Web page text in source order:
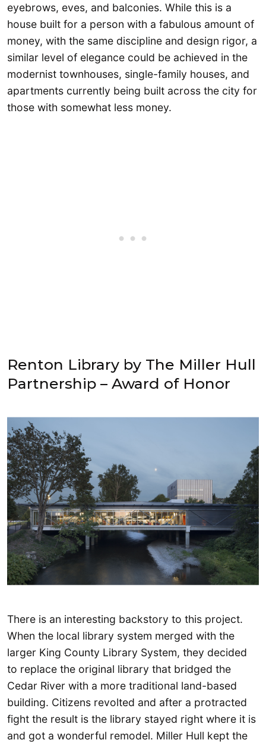
eyebrows, eves, and balconies. While this is a
house built for a person with a fabulous amount of
money, with the same discipline and design rigor, a
similar level of elegance could be achieved in the
modernist townhouses, single-family houses, and
apartments currently being built across the city for
those with somewhat less money.
Renton Library by The Miller Hull
Partnership – Award of Honor
There is an interesting backstory to this project.
When the local library system merged with the
larger King County Library System, they decided
to replace the original library that bridged the
Cedar River with a more traditional land-based
building. Citizens revolted and after a protracted
fight the result is the library stayed right where it is
and got a wonderful remodel. Miller Hull kept the